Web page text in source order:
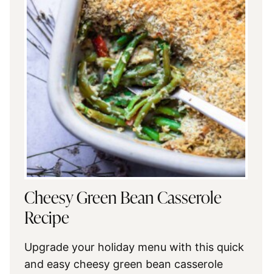
Cheesy Green Bean Casserole
Recipe
Upgrade your holiday menu with this quick
and easy cheesy green bean casserole